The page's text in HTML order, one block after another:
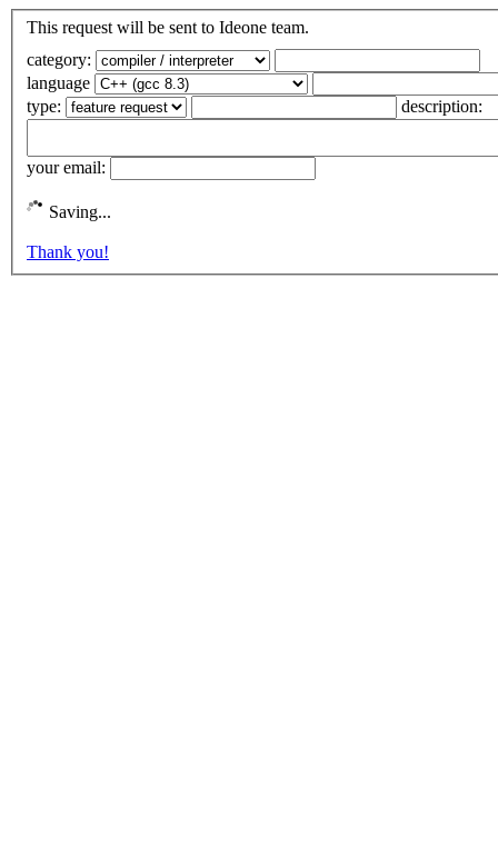
This request will be sent to Ideone team.
category:
language
type:
description:
your email:
Saving...
Thank you!